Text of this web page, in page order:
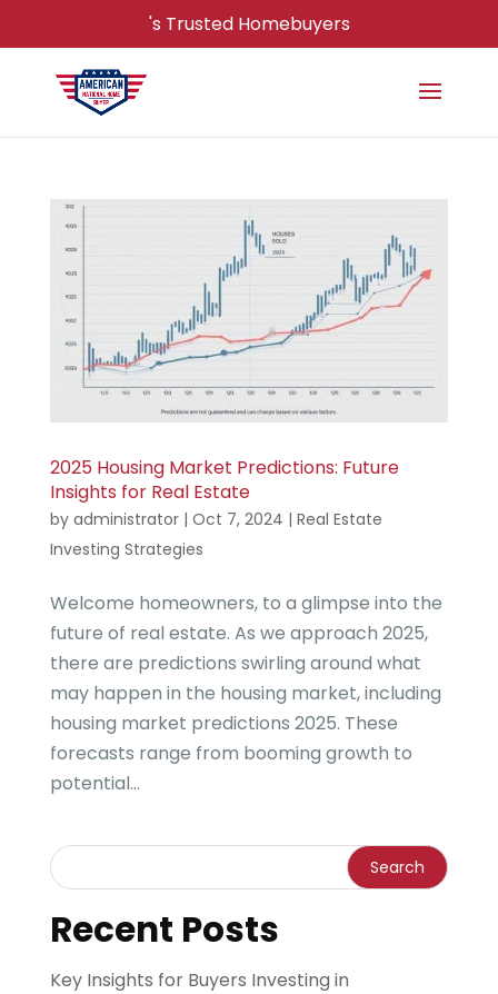
's Trusted Homebuyers
2025 Housing Market Predictions: Future
Insights for Real Estate
by administrator| Oct 7, 2024 | Real Estate
Investing Strategies
Welcome homeowners, to a glimpse into the
future of real estate. As we approach 2025,
there are predictions swirling around what
may happen in the housing market, including
housing market predictions 2025. These
forecasts range from booming growth to
potential...
Recent Posts
Key Insights for Buyers Investing in